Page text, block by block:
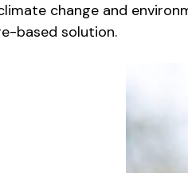
change and
based solution.